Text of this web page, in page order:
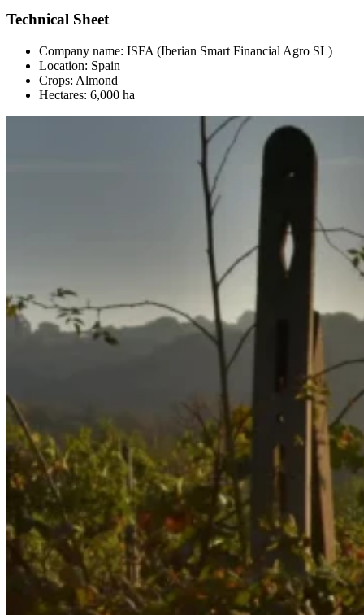
Technical Sheet
Company name: ISFA (Iberian Smart Financial Agro SL)
Location: Spain
Crops: Almond
Hectares: 6,000 ha